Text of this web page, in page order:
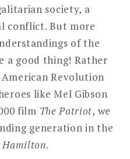
society, a
conflict. But more
of the
a good thing! Rather
Revolution
like Mel Gibson
film The Patriot, we
generation in the
Hamilton.